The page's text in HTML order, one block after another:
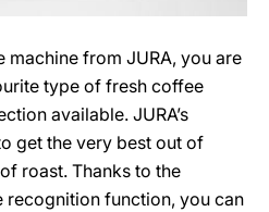
from JURA, you are
type of fresh coffee
available. JURA’s
get the very best out of
roast. Thanks to the
function, you can